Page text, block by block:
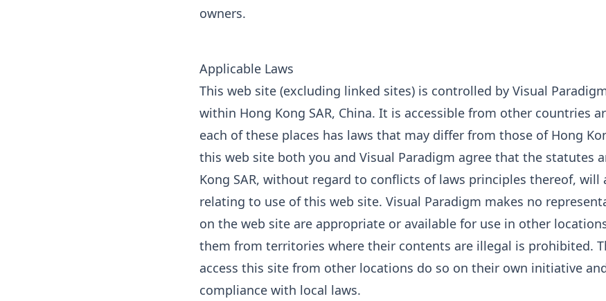
owners.
Applicable Laws
This web site (excluding linked sites) is controlled by Visual
within Hong Kong SAR, China. It is accessible from other countries
each of these places has laws that may differ from those of Hong
this web site both you and Visual Paradigm agree that the statutes
Kong SAR, without regard to conflicts of laws principles thereof,
relating to use of this web site. Visual Paradigm makes no
on the web site are appropriate or available for use in other
them from territories where their contents are illegal is prohibited.
access this site from other locations do so on their own initiative
compliance with local laws.